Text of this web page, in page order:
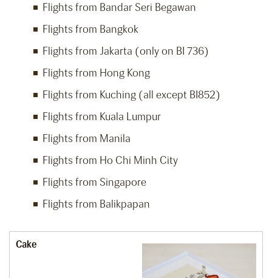
Flights from Bandar Seri Begawan
Flights from Bangkok
Flights from Jakarta (only on BI 736)
Flights from Hong Kong
Flights from Kuching (all except BI852)
Flights from Kuala Lumpur
Flights from Manila
Flights from Ho Chi Minh City
Flights from Singapore
Flights from Balikpapan
Cake